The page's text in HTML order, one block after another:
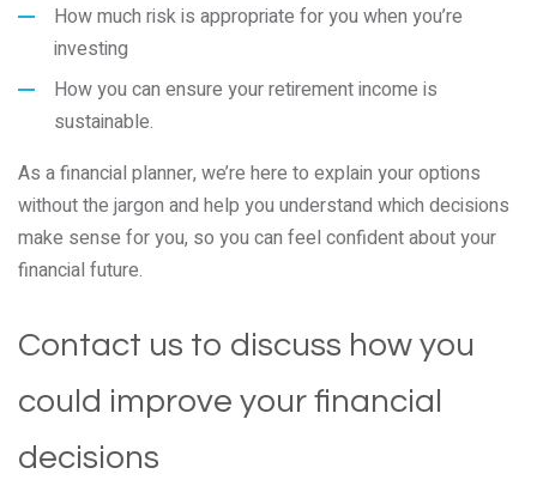
How much risk is appropriate for you when you’re
investing
How you can ensure your retirement income is
sustainable.
As a financial planner, we’re here to explain your options
without the jargon and help you understand which decisions
make sense for you, so you can feel confident about your
financial future.
Contact us to discuss how you
could improve your financial
decisions